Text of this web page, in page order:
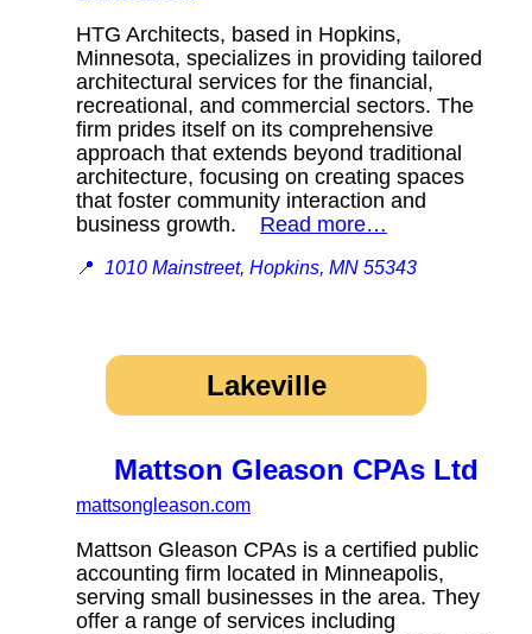
HTG Architects, based in Hopkins,
Minnesota, specializes in providing tailored
architectural services for the financial,
recreational, and commercial sectors. The
firm prides itself on its comprehensive
approach that extends beyond traditional
architecture, focusing on creating spaces
that foster community interaction and
business growth. Read more…
📍 1010 Mainstreet, Hopkins, MN 55343
Lakeville
Mattson Gleason CPAs Ltd
mattsongleason.com
Mattson Gleason CPAs is a certified public
accounting firm located in Minneapolis,
serving small businesses in the area. They
offer a range of services including